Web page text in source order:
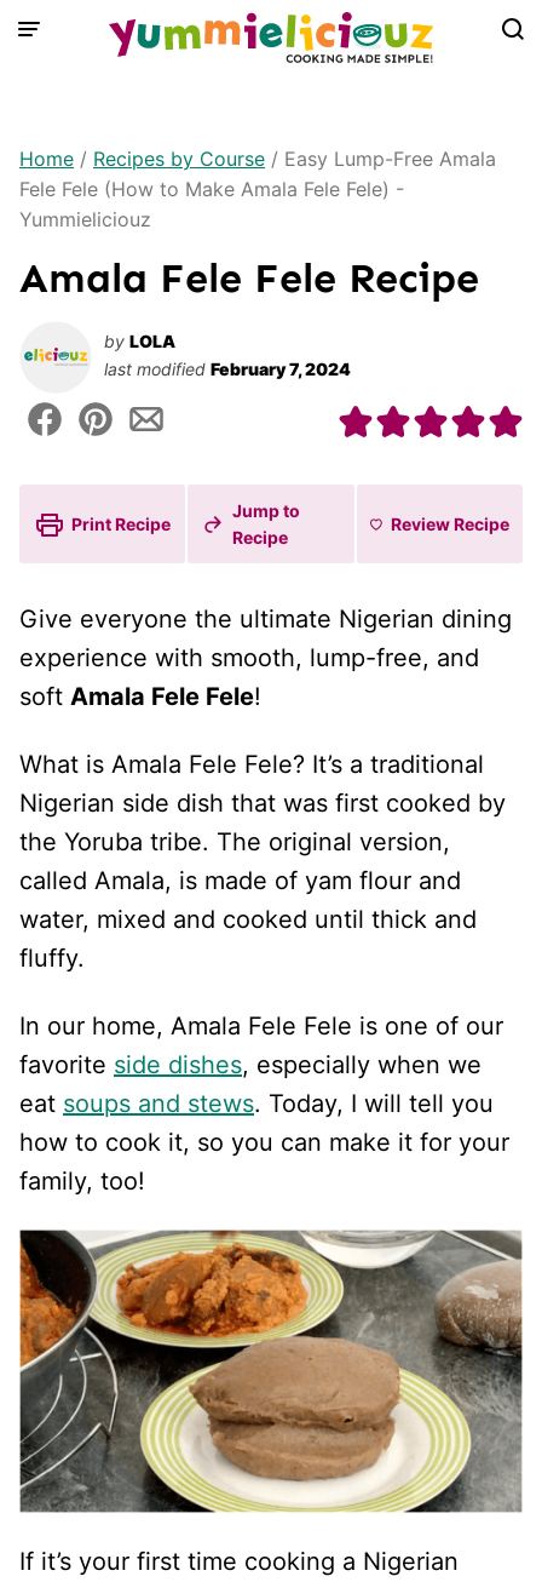
Skip
Home / Recipes by Course / Easy Lump-Free Amala
Fele Fele (How to Make Amala Fele Fele) -
Yummieliciouz
Amala Fele Fele Recipe
by LOLA
last modified February 7, 2024
Print Recipe
Jump to
Recipe
ReviewRecipe
Give everyone the ultimate Nigerian dining
experience with smooth, lump-free, and
soft Amala Fele Fele!
What is Amala Fele Fele? It’s a traditional
Nigerian side dish that was first cooked by
the Yoruba tribe. The original version,
called Amala, is made of yam flour and
water, mixed and cooked until thick and
fluffy.
In our home, Amala Fele Fele is one of our
favorite side dishes, especially when we
eat soups and stews. Today, I will tell you
how to cook it, so you can make it for your
family, too!
If it’s your first time cooking a Nigerian